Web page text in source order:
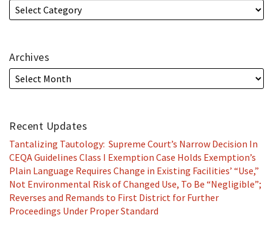
Archives
Recent Updates
Tantalizing Tautology: Supreme Court’s Narrow Decision In
CEQA Guidelines Class I Exemption Case Holds Exemption’s
Plain Language Requires Change in Existing Facilities’ “Use,”
Not Environmental Risk of Changed Use, To Be “Negligible”;
Reverses and Remands to First District for Further
Proceedings Under Proper Standard